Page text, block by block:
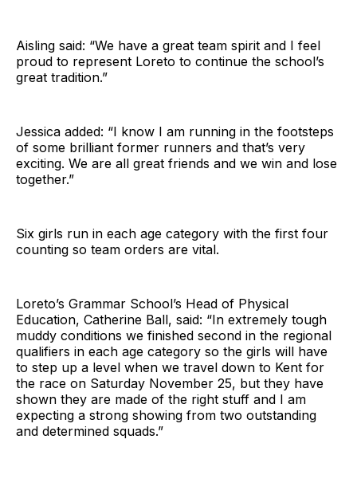
Aisling said: “We have a great team spirit and I feel
proud to represent Loreto to continue the school’s
great tradition.”
Jessica added: “I know I am running in the footsteps
of some brilliant former runners and that’s very
exciting. We are all great friends and we win and lose
together.”
Six girls run in each age category with the first four
counting so team orders are vital.
Loreto’s Grammar School’s Head of Physical
Education, Catherine Ball, said: “In extremely tough
muddy conditions we finished second in the regional
qualifiers in each age category so the girls will have
to step up a level when we travel down to Kent for
the race on Saturday November 25, but they have
shown they are made of the right stuff and I am
expecting a strong showing from two outstanding
and determined squads.”